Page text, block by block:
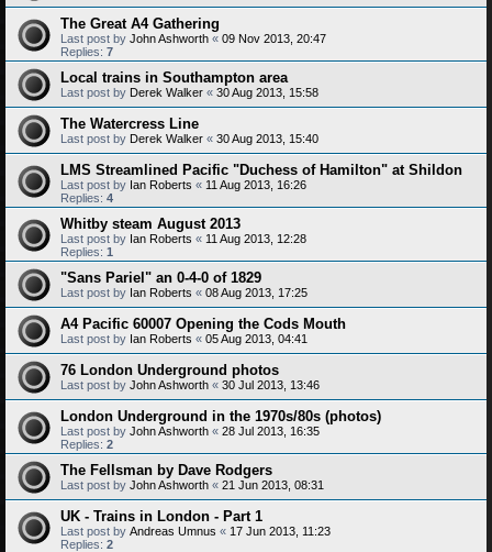
The Great A4 Gathering
Last post by John Ashworth « 09 Nov 2013, 20:47
Replies: 7
Local trains in Southampton area
Last post by Derek Walker « 30 Aug 2013, 15:58
The Watercress Line
Last post by Derek Walker « 30 Aug 2013, 15:40
LMS Streamlined Pacific "Duchess of Hamilton" at Shildon
Last post by Ian Roberts « 11 Aug 2013, 16:26
Replies: 4
Whitby steam August 2013
Last post by Ian Roberts « 11 Aug 2013, 12:28
Replies: 1
"Sans Pariel" an 0-4-0 of 1829
Last post by Ian Roberts « 08 Aug 2013, 17:25
A4 Pacific 60007 Opening the Cods Mouth
Last post by Ian Roberts « 05 Aug 2013, 04:41
76 London Underground photos
Last post by John Ashworth « 30 Jul 2013, 13:46
London Underground in the 1970s/80s (photos)
Last post by John Ashworth « 28 Jul 2013, 16:35
Replies: 2
The Fellsman by Dave Rodgers
Last post by John Ashworth « 21 Jun 2013, 08:31
UK - Trains in London - Part 1
Last post by Andreas Umnus « 17 Jun 2013, 11:23
Replies: 2